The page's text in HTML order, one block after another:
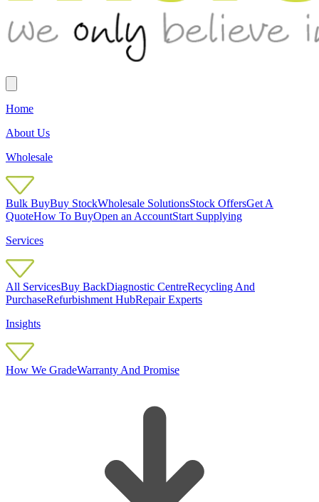
Home
About Us
Wholesale
Bulk BuyBuy StockWholesale SolutionsStock OffersGet A
QuoteHow To BuyOpen an AccountStart Supplying
Services
All ServicesBuy BackDiagnostic CentreRecycling And
PurchaseRefurbishment HubRepair Experts
Insights
How We GradeWarranty And Promise